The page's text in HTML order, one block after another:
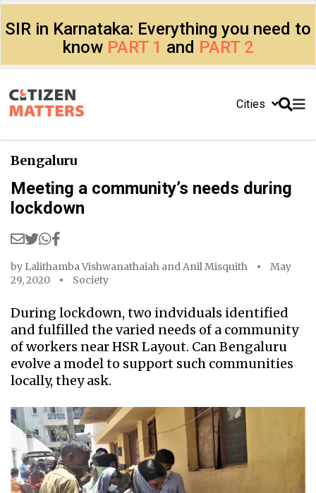
SIR in Karnataka: Everything you need to
know PART 1 and PART 2
Cities
Bengaluru
Meeting a community’s needs during
lockdown
by Lalithamba Vishwanathaiah andAnil Misquith
May
29, 2020
Society
During lockdown, two indviduals identified
and fulfilled the varied needs of a community
of workers near HSR Layout. Can Bengaluru
evolve a model to support such communities
locally, they ask.